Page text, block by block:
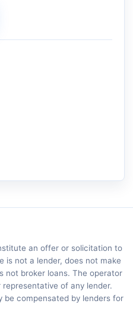
an offer or solicitation to
is not a lender, does not make
not broker loans. The operator
of any lender.
be compensated by lenders for